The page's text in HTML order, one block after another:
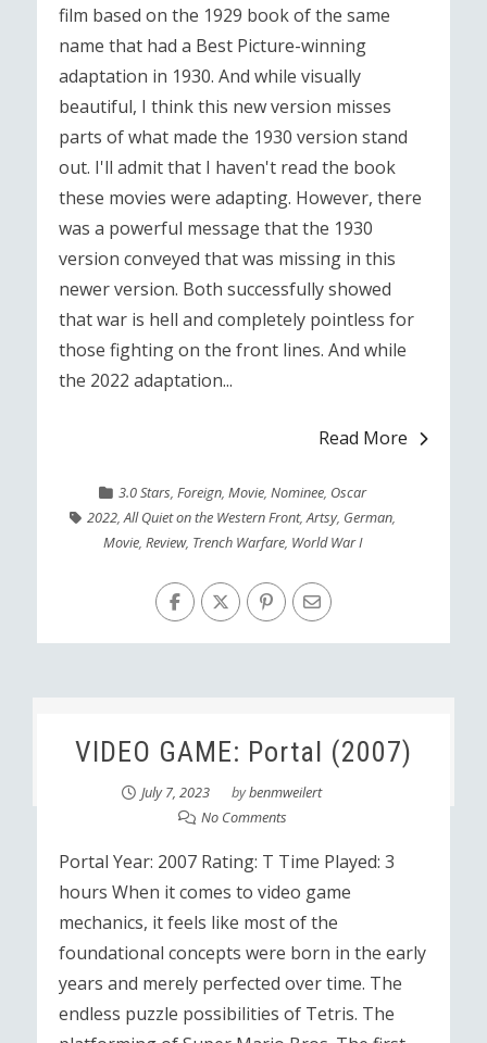
film based on the 1929 book of the same
name that had a Best Picture-winning
adaptation in 1930. And while visually
beautiful, I think this new version misses
parts of what made the 1930 version stand
out. I'll admit that I haven't read the book
these movies were adapting. However, there
was a powerful message that the 1930
version conveyed that was missing in this
newer version. Both successfully showed
that war is hell and completely pointless for
those fighting on the front lines. And while
the 2022 adaptation...
Read More
3.0 Stars, Foreign, Movie, Nominee, Oscar
2022,All Quiet on the Western Front,Artsy, German,
Movie, Review, Trench Warfare, World War I
VIDEO GAME: Portal (2007)
July 7, 2023 bybenmweilert
No Comments
Portal Year: 2007 Rating: T Time Played: 3
hours When it comes to video game
mechanics, it feels like most of the
foundational concepts were born in the early
years and merely perfected over time. The
endless puzzle possibilities of Tetris. The